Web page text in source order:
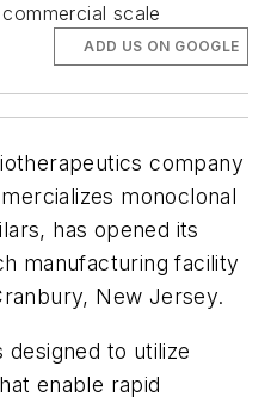
scale
ADD US ON GOOGLE
company
monoclonal
has opened its
manufacturing facility
New Jersey.
to utilize
enable rapid